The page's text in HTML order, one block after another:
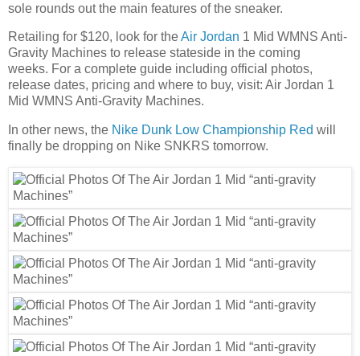
sole rounds out the main features of the sneaker.
Retailing for $120, look for theAir Jordan 1 Mid WMNS Anti-
Gravity Machines to release stateside in the coming
weeks. For a complete guide including official photos,
release dates, pricing and where to buy, visit: Air Jordan 1
Mid WMNS Anti-Gravity Machines.
In other news, the Nike Dunk Low Championship Red will
finally be dropping on Nike SNKRS tomorrow.